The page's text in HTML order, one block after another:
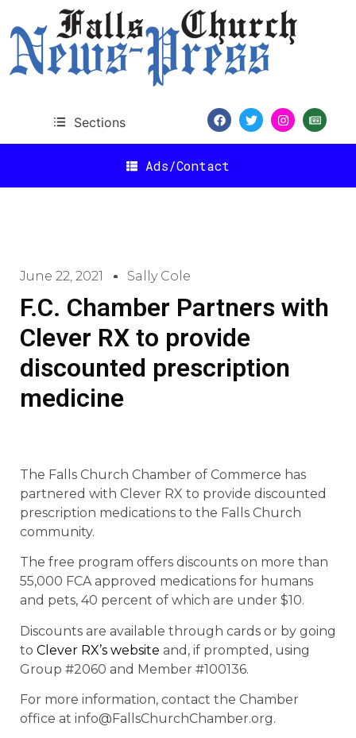
Sections
Ads/Contact
June 22, 2021 Sally Cole
F.C. Chamber Partners with
Clever RX to provide
discounted prescription
medicine
The Falls Church Chamber of Commerce has
partnered with Clever RX to provide discounted
prescription medications to the Falls Church
community.
The free program offers discounts on more than
55,000 FCA approved medications for humans
and pets, 40 percent of which are under $10.
Discounts are available through cards or by going
to Clever RX’s website and, if prompted, using
Group #2060 and Member #100136.
For more information, contact the Chamber
office at info@FallsChurchChamber.org.